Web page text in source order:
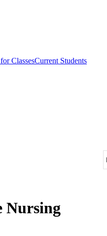
ClassesCurrent Students
Nursing